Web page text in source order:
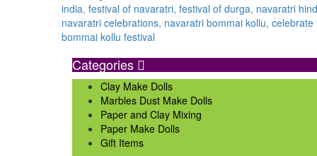
Categories
Clay Make Dolls
Marbles Dust Make Dolls
Paper and Clay Mixing
Paper Make Dolls
Gift Items